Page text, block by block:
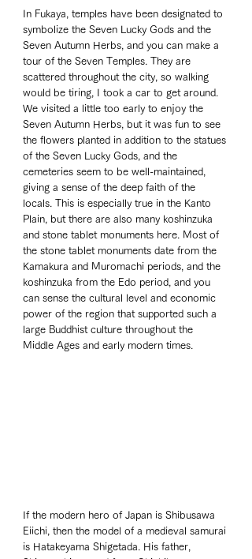
In Fukaya, temples have been designated to
symbolize the Seven Lucky Gods and the
Seven Autumn Herbs, and you can make a
tour of the Seven Temples. They are
scattered throughout the city, so walking
would be tiring, I took a car to get around.
We visited a little too early to enjoy the
Seven Autumn Herbs, but it was fun to see
the flowers planted in addition to the statues
of the Seven Lucky Gods, and the
cemeteries seem to be well-maintained,
giving a sense of the deep faith of the
locals. This is especially true in the Kanto
Plain, but there are also many koshinzuka
and stone tablet monuments here. Most of
the stone tablet monuments date from the
Kamakura and Muromachi periods, and the
koshinzuka from the Edo period, and you
can sense the cultural level and economic
power of the region that supported such a
large Buddhist culture throughout the
Middle Ages and early modern times.
If the modern hero of Japan is Shibusawa
Eiichi, then the model of a medieval samurai
is Hatakeyama Shigetada. His father,